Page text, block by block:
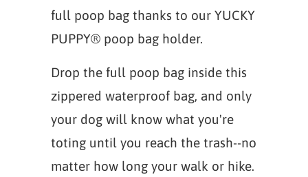
full poop bag thanks to our YUCKY
PUPPY® poop bag holder.
Drop the full poop bag inside this
zippered waterproof bag, and only
your dog will know what you're
toting until you reach the trash--no
matter how long your walk or hike.